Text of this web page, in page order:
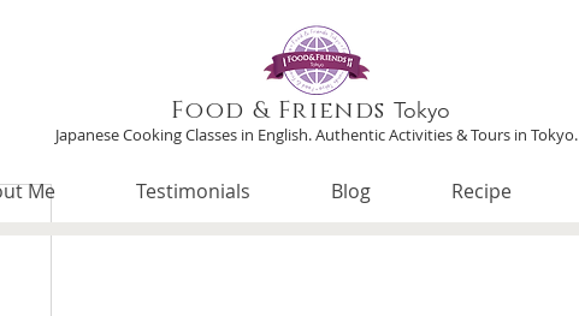
Food & Friends Tokyo
Japanese Cooking Classes in English. Authentic Activities & Tours in Tokyo.
Me Testimonials Blog Recipe